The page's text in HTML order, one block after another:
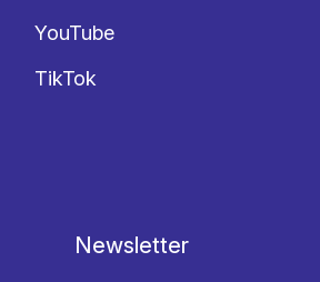
YouTube
TikTok
Newsletter